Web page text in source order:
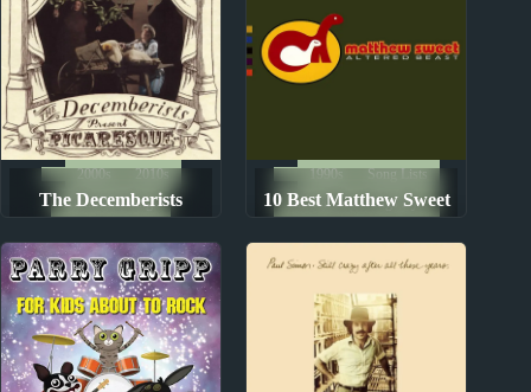
The Decemberists
Worst to Best
2000s
2010s
Album Rankings
10 Best Matthew Sweet
1990s
Song Lists
The Ten Best Songs By...